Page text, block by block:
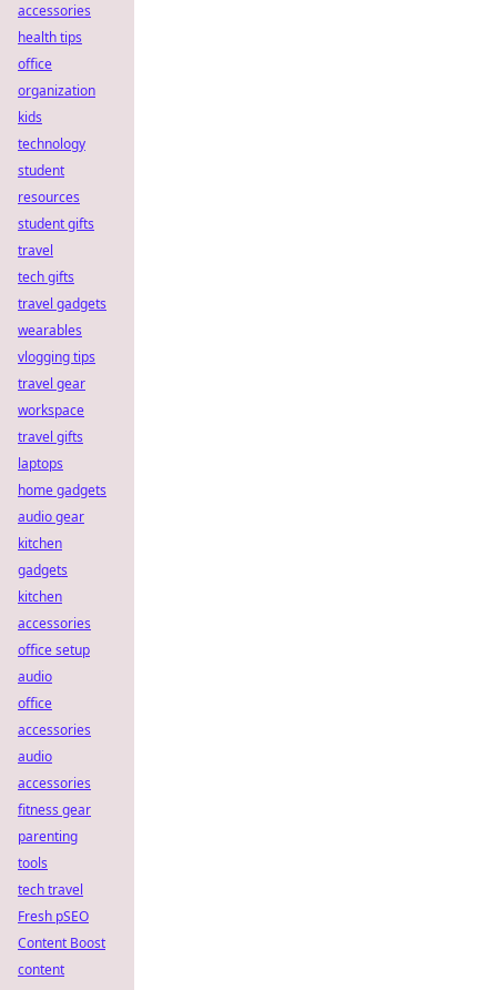
accessories
health tips
office
organization
kids
technology
student
resources
student gifts
travel
tech gifts
travel gadgets
wearables
vlogging tips
travel gear
workspace
travel gifts
laptops
home gadgets
audio gear
kitchen
gadgets
kitchen
accessories
office setup
audio
office
accessories
audio
accessories
fitness gear
parenting
tools
tech travel
Fresh pSEO
Content Boost
content